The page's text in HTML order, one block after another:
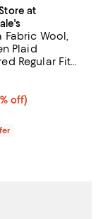
at
Fabric Wool,
Plaid
Regular Fit
- Exclusive
off; undefined;
off)
price $399.00;
5.0 out of 5; 1